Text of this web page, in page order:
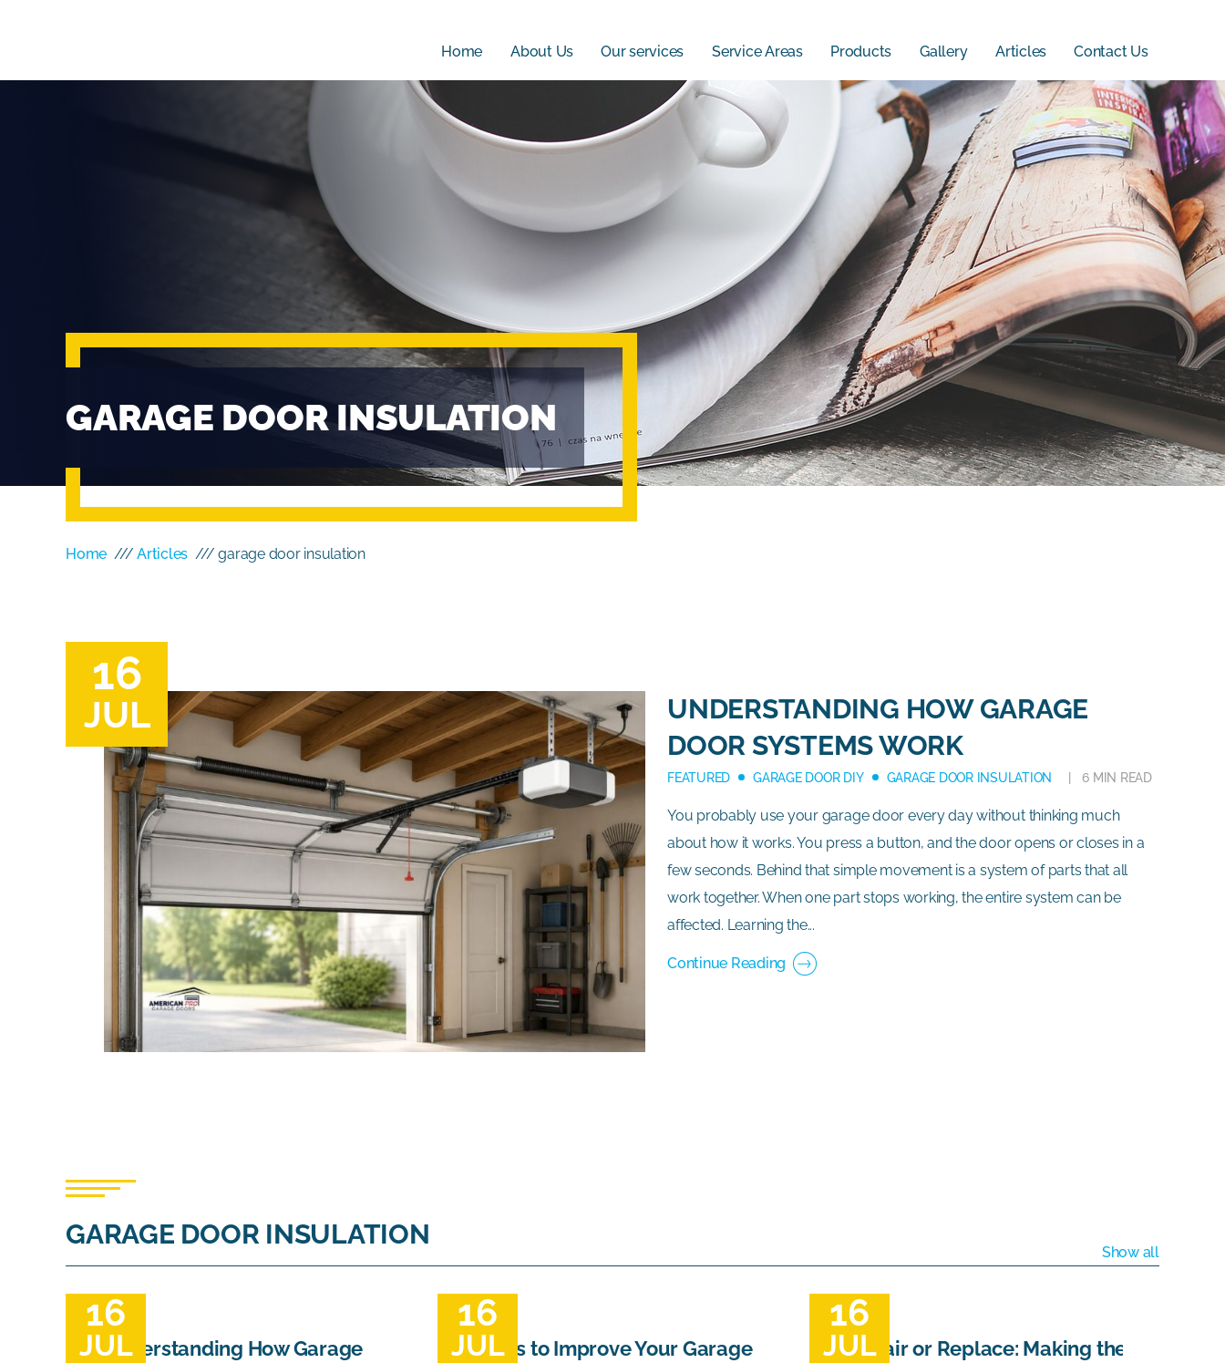
Home About Us Our services Service Areas Products Gallery Articles Contact Us
GARAGE DOOR INSULATION
Home ///Articles /// garage door insulation
16
JUL
UNDERSTANDING HOW GARAGE
DOOR SYSTEMS WORK
FEATURED GARAGE DOOR DIY GARAGE DOOR INSULATION 6 MIN READ
You probably use your garage door every day without thinking much
about how it works. You press a button, and the door opens or closes in a
few seconds. Behind that simple movement is a system of parts that all
work together. When one part stops working, the entire system can be
affected. Learning the...
Continue Reading
GARAGE DOOR INSULATION
Show all
16
JUL
Understanding How Garage
16
JUL
Ways to Improve Your Garage
16
JUL
Repair or Replace: Making the